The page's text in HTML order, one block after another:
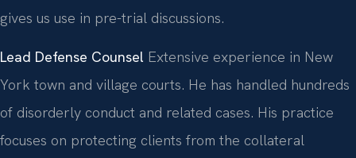
gives us use in pre-trial discussions.
Lead Defense Counsel Extensive experience in New
York town and village courts. He has handled hundreds
of disorderly conduct and related cases. His practice
focuses on protecting clients from the collateral